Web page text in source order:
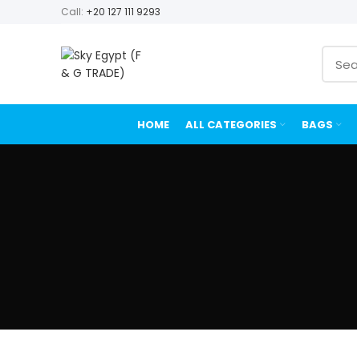
Call: +20 127 111 9293
HOME ALL CATEGORIES BAGS